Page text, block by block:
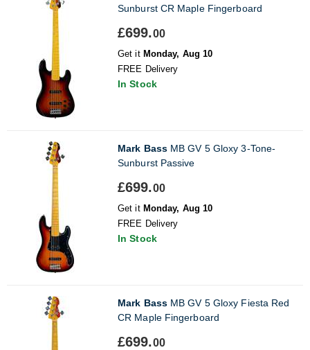
Sunburst CR Maple Fingerboard
£699.00
Get it Monday, Aug 10
FREE Delivery
In Stock
Mark BassMB GV 5 Gloxy 3-Tone-
Sunburst Passive
£699.00
Get it Monday, Aug 10
FREE Delivery
In Stock
Mark BassMB GV 5 Gloxy Fiesta Red
CR Maple Fingerboard
£699.00